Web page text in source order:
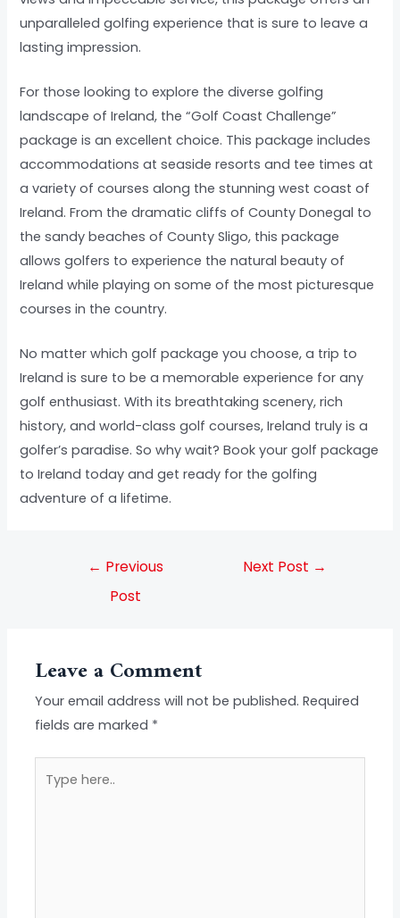
unparalleled golfing experience that is sure to leave a
lasting impression.
For those looking to explore the diverse golfing
landscape of Ireland, the “Golf Coast Challenge”
package is an excellent choice. This package includes
accommodations at seaside resorts and tee times at
a variety of courses along the stunning west coast of
Ireland. From the dramatic cliffs of County Donegal to
the sandy beaches of County Sligo, this package
allows golfers to experience the natural beauty of
Ireland while playing on some of the most picturesque
courses in the country.
No matter which golf package you choose, a trip to
Ireland is sure to be a memorable experience for any
golf enthusiast. With its breathtaking scenery, rich
history, and world-class golf courses, Ireland truly is a
golfer’s paradise. So why wait? Book your golf package
to Ireland today and get ready for the golfing
adventure of a lifetime.
← Previous
Post
Next Post →
Leave a Comment
Your email address will not be published. Required
fields are marked *
here..